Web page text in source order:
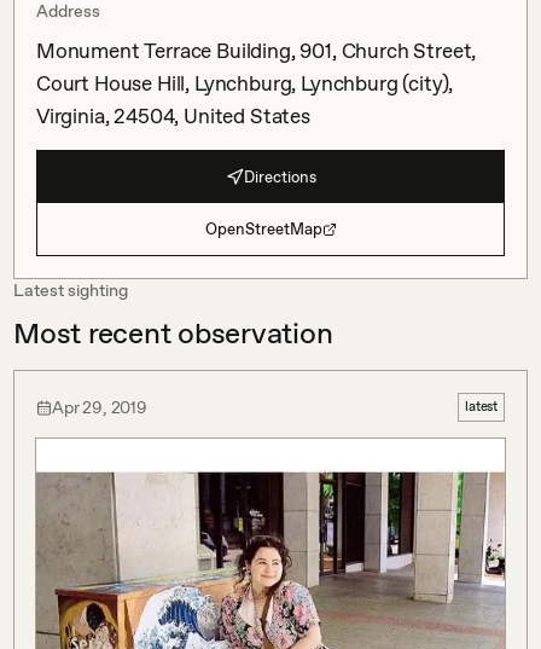
Address
Monument Terrace Building, 901, Church Street,
Court House Hill, Lynchburg, Lynchburg (city),
Virginia, 24504, United States
Directions
OpenStreetMap
Latest sighting
Most recent observation
Apr 29, 2019 latest